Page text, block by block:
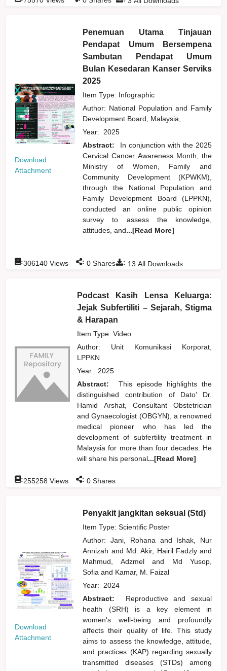
Download
Attachment
Penemuan Utama Tinjauan
Pendapat Umum Bersempena
Sambutan Pendapat Umum
Bulan Kesedaran Kanser Serviks
2025
Item Type: Infographic
Author: National Population and Family
Development Board, Malaysia,
Year: 2025
Abstract:
In conjunction with the 2025
Cervical Cancer Awareness Month, the
Ministry of Women, Family and
Community Development (KPWKM),
through the National Population and
Family Development Board (LPPKN),
conducted an online public opinion
survey to assess the knowledge,
attitudes, and...[Read More]
: 13 All Downloads
:306140 Views : 0 Shares
Podcast Kasih Lensa Keluarga:
Jejak Subfertiliti – Sejarah, Stigma
& Harapan
Item Type: Video
Author: Unit Komunikasi Korporat,
LPPKN
Year: 2025
Abstract:
This episode highlights the
distinguished contribution of Dato’ Dr.
Hamid Arshat, Consultant Obstetrician
and Gynaecologist (OBGYN), a renowned
medical pioneer who has led the
development of subfertility treatment in
Malaysia for more than four decades. He
will share his personal...[Read More]
:255258 Views : 0 Shares
Download
Attachment
Penyakit jangkitan seksual (Std)
Item Type: Scientific Poster
Author:Jani, Rohana and
Ishak, Nur
Annizah and Md. Akir, Hairil Fadzlyand
Mahmud, Adzmeland
Md Yusop,
Sofiaand Kamar, M. Faizal
Year: 2024
Abstract:
Reproductive and sexual
health (SRH) is a key element in
women's well-being and profoundly
affects their quality of life. This study
aims to assess the knowledge, attitude,
and practices (KAP) regarding sexually
transmitted diseases (STDs) among